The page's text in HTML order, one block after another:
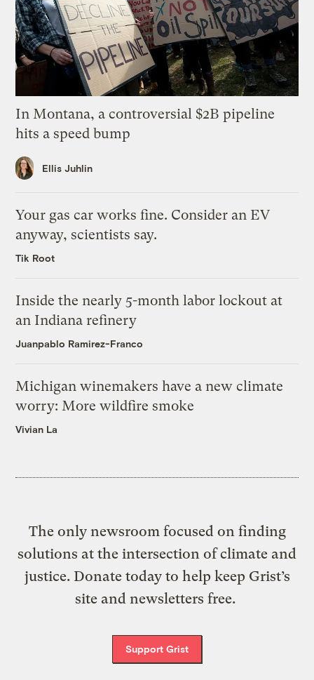
In Montana, a controversial $2B pipeline
hits a speed bump
Ellis Juhlin
Your gas car works fine. Consider an EV
anyway, scientists say.
Tik Root
Inside the nearly 5-month labor lockout at
an Indiana refinery
Juanpablo Ramirez-Franco
Michigan winemakers have a new climate
worry: More wildfire smoke
Vivian La
The only newsroom focused on finding
solutions at the intersection of climate and
justice. Donate today to help keep Grist’s
site and newsletters free.
Support Grist